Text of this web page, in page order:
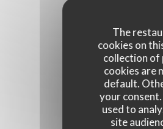
The
cookies on
collection of
cookies are
default.
your
used to
site